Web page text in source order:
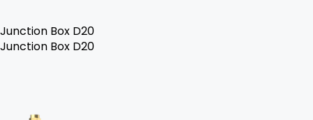
Junction Box D20
Junction Box D20